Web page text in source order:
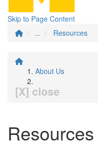
Skip to Page Content
...
Resources
About Us
[X] close
Resources